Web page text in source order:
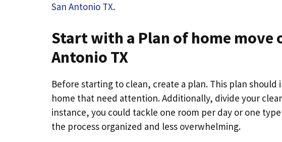
San Antonio TX.
Start with a Plan ofhome move
Antonio TX
Before starting to clean, create a plan. This plan
home that need attention. Additionally, divide your
instance, you could tackle one room per day or one
the process organized and less overwhelming.